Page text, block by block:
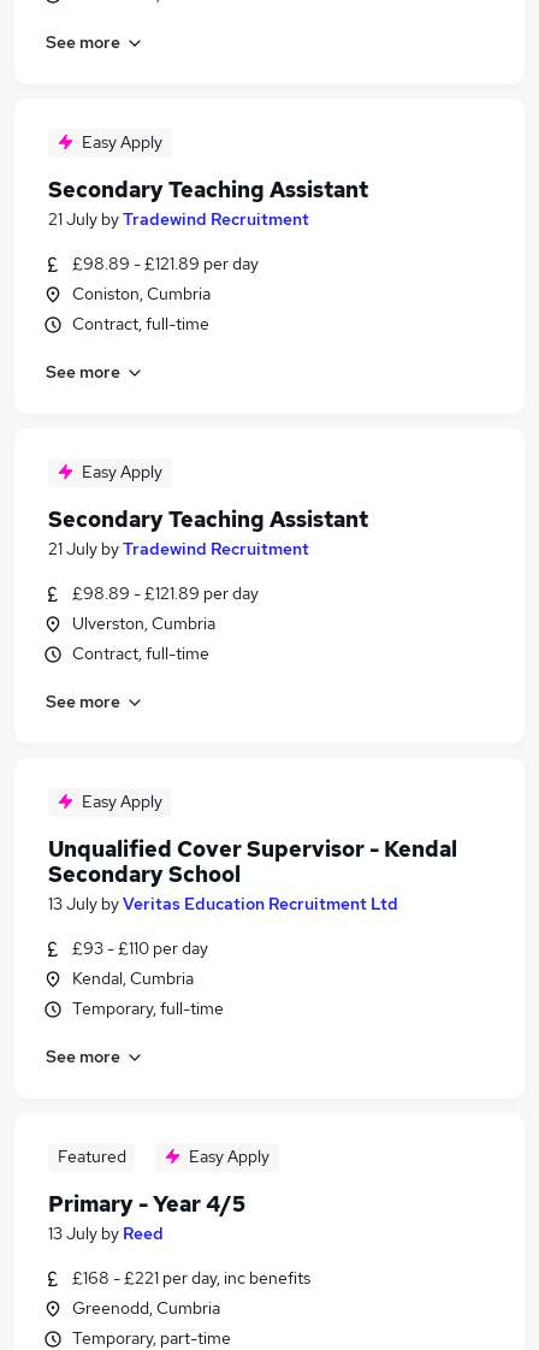
See more
Easy Apply
Secondary Teaching Assistant
21 July byTradewind Recruitment
£98.89 - £121.89 per day
Coniston, Cumbria
Contract, full-time
See more
Easy Apply
Secondary Teaching Assistant
21 July byTradewind Recruitment
£98.89 - £121.89 per day
Ulverston, Cumbria
Contract, full-time
See more
Easy Apply
Unqualified Cover Supervisor - Kendal
Secondary School
13 July byVeritas Education Recruitment Ltd
£93 - £110 per day
Kendal, Cumbria
Temporary, full-time
See more
Featured Easy Apply
Primary - Year 4/5
13 July by Reed
£168 - £221 per day, inc benefits
Greenodd, Cumbria
Temporary, part-time